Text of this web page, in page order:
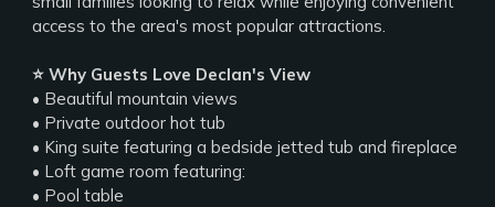
access to the area's most popular attractions.
⭐ Why Guests Love Declan's View
• Beautiful mountain views
• Private outdoor hot tub
• King suite featuring a bedside jetted tub and fireplace
• Loft game room featuring:
• Pool table